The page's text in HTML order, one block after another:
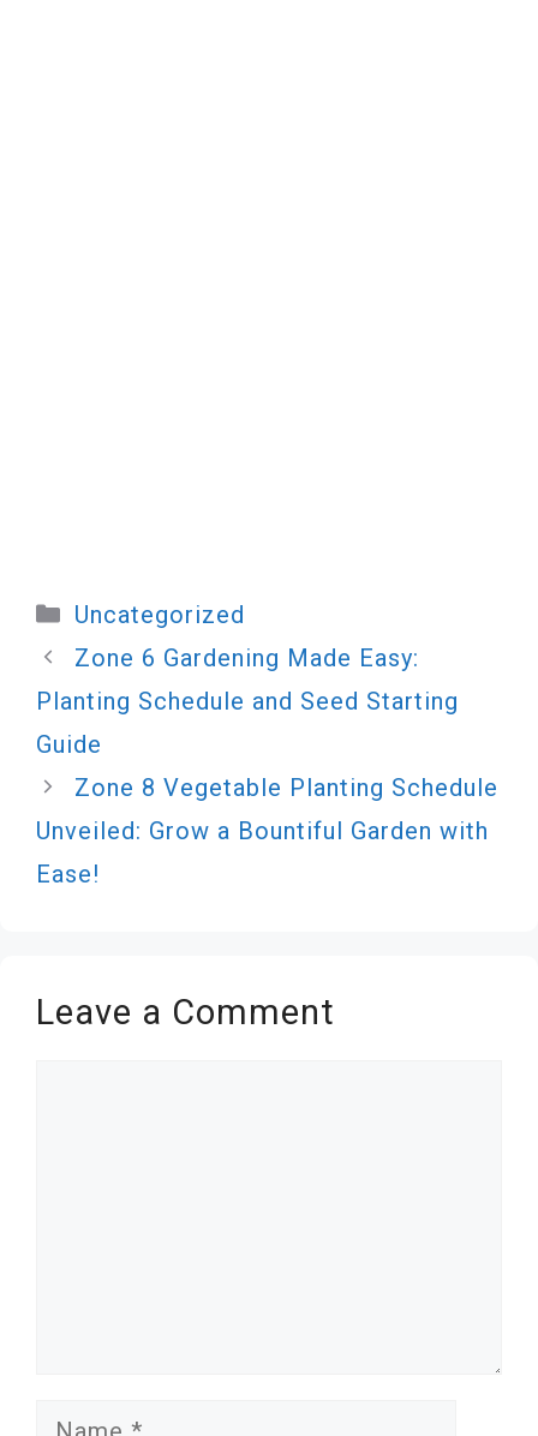
Categories
Uncategorized
Zone 6 Gardening Made Easy:
Planting Schedule and Seed Starting
Guide
Zone 8 Vegetable Planting Schedule
Unveiled: Grow a Bountiful Garden with
Ease!
Leave a Comment
Name